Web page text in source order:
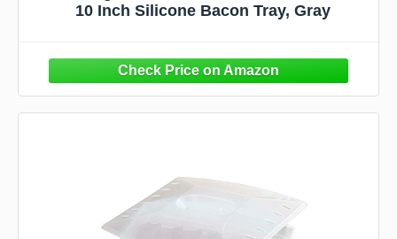
10 Inch Silicone Bacon Tray, Gray